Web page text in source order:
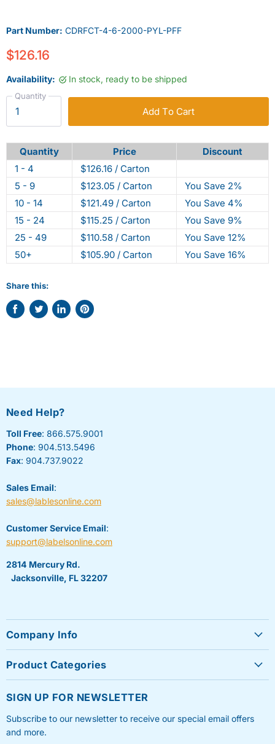
Part Number: CDRFCT-4-6-2000-PYL-PFF
$126.16
Availability: In stock, ready to be shipped
Quantity
Add To Cart
Quantity Price
Discount
1 - 4
$126.16 / Carton
5 - 9
$123.05 / Carton
You Save 2%
10 - 14
$121.49 / Carton
You Save 4%
15 - 24
$115.25 / Carton
You Save 9%
25 - 49
$110.58 / Carton
You Save 12%
50+
$105.90 / Carton You Save 16%
Share this:
Share
Tweet Share
Pin
Need Help?
Toll Free: 866.575.9001
Phone: 904.513.5496
Fax: 904.737.9022
Sales Email:
sales@lablesonline.com
Customer Service Email:
support@labelsonline.com
2814 Mercury Rd.
Jacksonville, FL 32207
Company Info
FAQ's
Privacy Policy
Product Categories
Roll Labels
Shipping Labels
SIGN UP FOR NEWSLETTER
Subscribe to our newsletter to receive our special email offers
and more.